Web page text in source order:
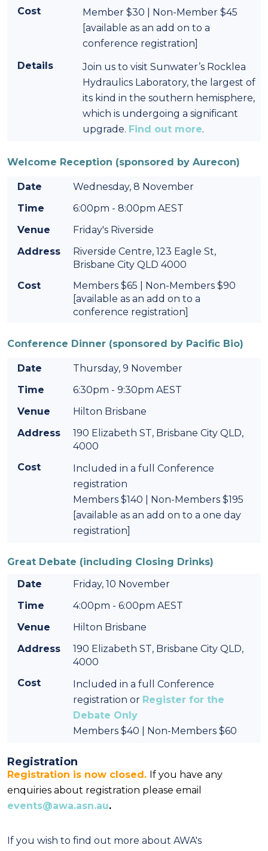
Cost
Member $30 | Non-Member $45
[available as an add on to a
conference registration]
Details
Join us to visit Sunwater’s Rocklea
Hydraulics Laboratory, the largest of
its kind in the southern hemisphere,
which is undergoing a significant
upgrade. Find out more.
Welcome Reception (sponsored by Aurecon)
Date
Wednesday, 8 November
Time
6:00pm - 8:00pm AEST
Venue
Friday's Riverside
Address
Riverside Centre, 123 Eagle St,
Brisbane City QLD 4000
Cost
Members $65 | Non-Members $90
[available as an add on to a
conference registration]
Conference Dinner (sponsored by Pacific Bio)
Date
Thursday, 9 November
Time
6:30pm - 9:30pm AEST
Venue
Hilton Brisbane
Address
190 Elizabeth ST, Brisbane City QLD,
4000
Cost
Included in a full Conference
registration
Members $140 | Non-Members $195
[available as an add on to a one day
registration]
Great Debate (including Closing Drinks)
Date
Friday, 10 November
Time
4:00pm - 6:00pm AEST
Venue
Hilton Brisbane
Address
190 Elizabeth ST, Brisbane City QLD,
4000
Cost
Included in a full Conference
registration or Register for the
Debate Only
Members $40 | Non-Members $60
Registration
Registration is now closed. If you have any
enquiries about registration please email
events@awa.asn.au.
If you wish to find out more about AWA's